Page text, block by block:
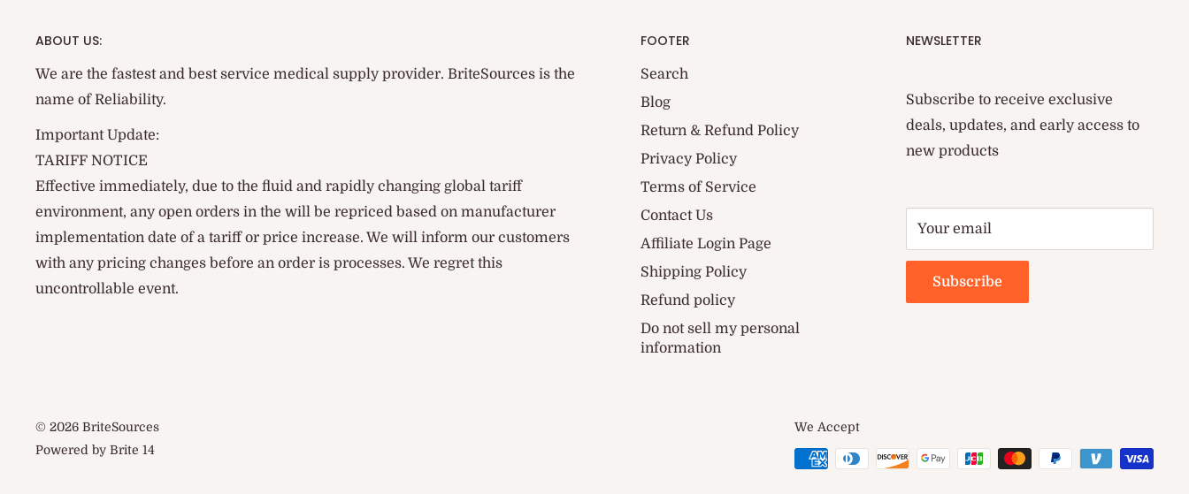
ABOUT US:
We are the fastest and best service medical supply provider. BriteSources is the
name of Reliability.
Important Update:
TARIFF NOTICE
Effective immediately, due to the fluid and rapidly changing global tariff
environment, any open orders in the will be repriced based on manufacturer
implementation date of a tariff or price increase. We will inform our customers
with any pricing changes before an order is processes. We regret this
uncontrollable event.
FOOTER
Search
Blog
Return & Refund Policy
Privacy Policy
Terms of Service
Contact Us
Affiliate Login Page
Shipping Policy
Refund policy
Do not sell my personal
information
NEWSLETTER
Subscribe to receive exclusive
deals, updates, and early access to
new products
Your email
Subscribe
© 2026 BriteSources
Powered by Brite 14
We Accept